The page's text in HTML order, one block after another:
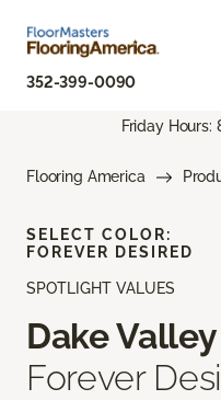
352-399-0090
Friday Hours:
Flooring America
SPOTLIGHT VALUES
Dake Valley
Forever
SELECT COLOR:
FOREVER DESIRED